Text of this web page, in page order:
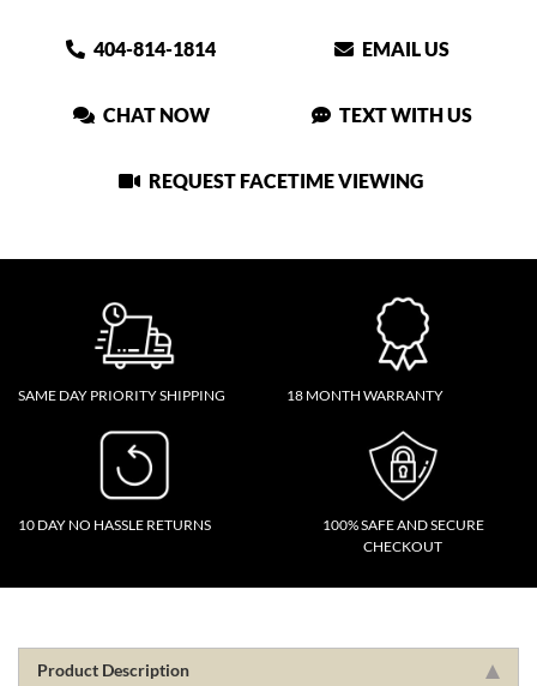
404-814-1814 EMAIL US
CHAT NOW TEXT WITH US
REQUEST FACETIME VIEWING
SAME DAY PRIORITY SHIPPING 18 MONTH WARRANTY
10 DAY NO HASSLE RETURNS
100% SAFE AND SECURE
CHECKOUT
Product Description